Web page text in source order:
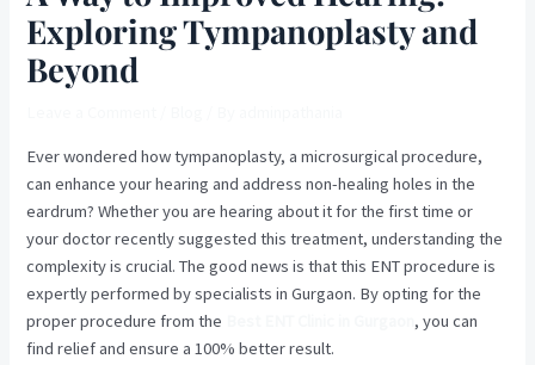
Exploring Tympanoplasty and
Beyond
Ever wondered how tympanoplasty, a microsurgical procedure,
can enhance your hearing and address non-healing holes in the
eardrum? Whether you are hearing about it for the first time or
your doctor recently suggested this treatment, understanding the
complexity is crucial. The good news is that this ENT procedure is
expertly performed by specialists in Gurgaon. By opting for the
proper procedure from the
, you can
find relief and ensure a 100% better result.